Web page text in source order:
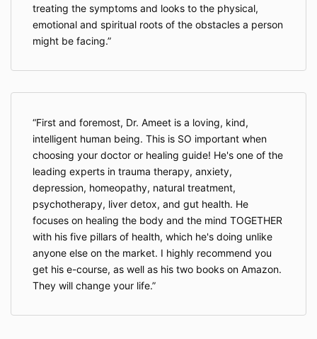
any and all activities done with the Retreat
group, or as an individual during my trip. I
agree to take full responsibility for my
experience, emotions and feelings and not to
drugs- and smoke-free (including electrical
these substances will be removed from
the activities without restitution. The minimum
age of participants is 18 years.
It’s prohibited to create any form of fire on the
property without the supervision of a retreat
representative. The use of incense and candles
in the rooms or outside the buildings is
prohibited. Camping and nightly walks in the
surrounding area are not allowed.
I agree to not disclose any individual’s
identities, stories and experiences from the
retreat. I can discuss my own experience
without disclosing experiences and identities of
I shall not take photos and videos and record
treating the symptoms and looks to the physical,
emotional and spiritual roots of the obstacles a person
might be facing.
First and foremost, Dr. Ameet is a loving, kind,
intelligent human being. This is SO important when
choosing your doctor or healing guide! He's one of the
leading experts in trauma therapy, anxiety,
depression, homeopathy, natural treatment,
psychotherapy, liver detox, and gut health. He
focuses on healing the body and the mind TOGETHER
with his five pillars of health, which he's doing unlike
anyone else on the market. I highly recommend you
get his e-course, as well as his two books on Amazon.
They will change your life.